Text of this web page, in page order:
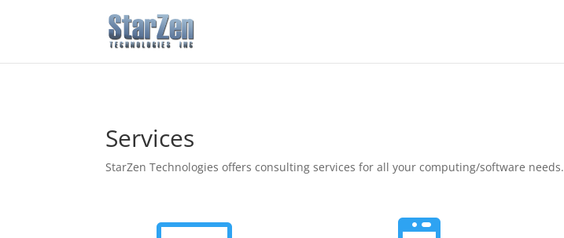
Services
StarZen Technologies offers consulting services for all your computing/software needs.